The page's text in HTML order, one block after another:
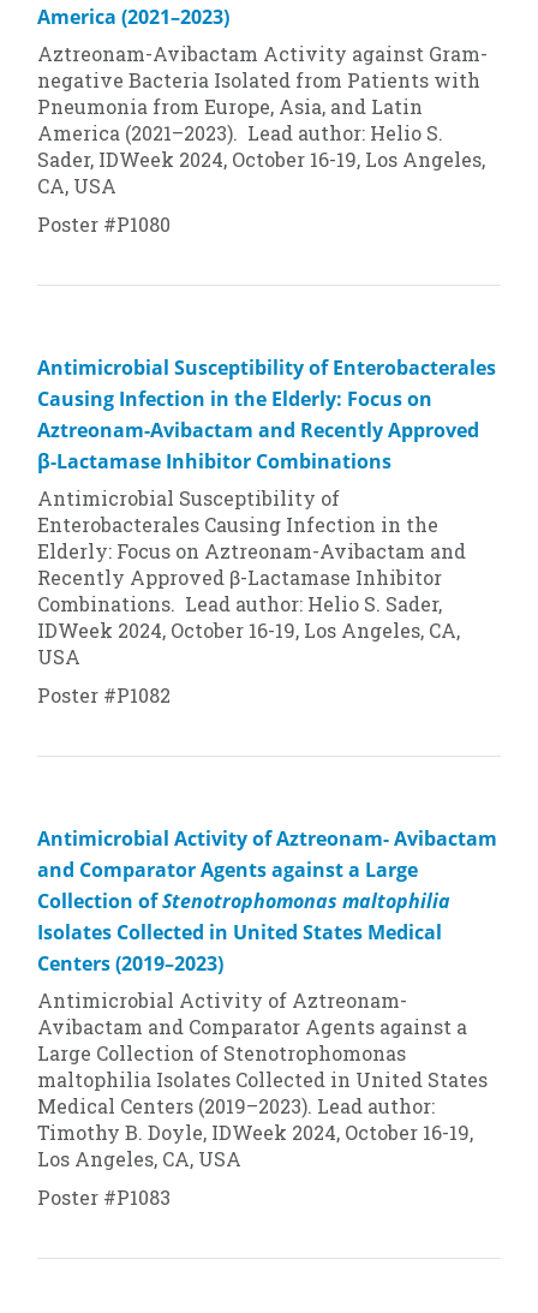
America (2021–2023)
Aztreonam-Avibactam Activity against Gram-
negative Bacteria Isolated from Patients with
Pneumonia from Europe, Asia, and Latin
America (2021–2023). Lead author: Helio S.
Sader, IDWeek 2024, October 16-19, Los Angeles,
CA, USA
Poster #P1080
Antimicrobial Susceptibility of Enterobacterales
Causing Infection in the Elderly: Focus on
Aztreonam-Avibactam and Recently Approved
β-Lactamase Inhibitor Combinations
Antimicrobial Susceptibility of
Enterobacterales Causing Infection in the
Elderly: Focus on Aztreonam-Avibactam and
Recently Approved β-Lactamase Inhibitor
Combinations. Lead author: Helio S. Sader,
IDWeek 2024, October 16-19, Los Angeles, CA,
USA
Poster #P1082
Antimicrobial Activity of Aztreonam- Avibactam
and Comparator Agents against a Large
Collection ofStenotrophomonas maltophilia
Isolates Collected in United States Medical
Centers (2019–2023)
Antimicrobial Activity of Aztreonam-
Avibactam and Comparator Agents against a
Large Collection of Stenotrophomonas
maltophilia Isolates Collected in United States
Medical Centers (2019–2023). Lead author:
Timothy B. Doyle, IDWeek 2024, October 16-19,
Los Angeles, CA, USA
Poster #P1083